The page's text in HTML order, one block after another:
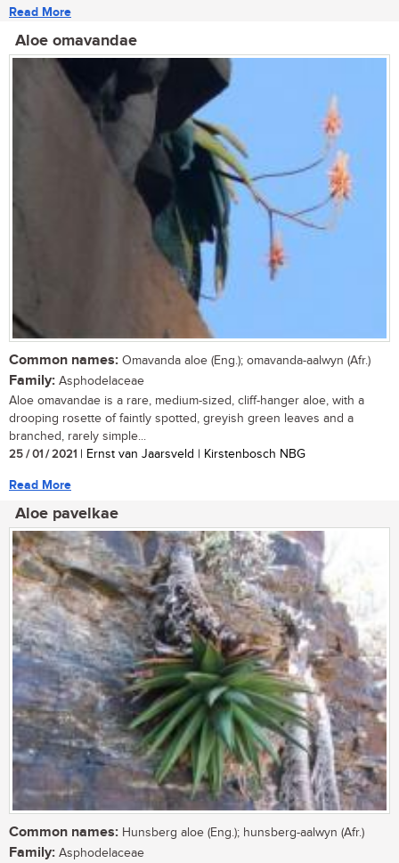
Read More
Aloe omavandae
Common names: Omavanda aloe (Eng.); omavanda-aalwyn (Afr.)
Family: Asphodelaceae
Aloe omavandae is a rare, medium-sized, cliff-hanger aloe, with a
drooping rosette of faintly spotted, greyish green leaves and a
branched, rarely simple...
25 / 01 / 2021 | Ernst van Jaarsveld | Kirstenbosch NBG
Read More
Aloe pavelkae
Common names: Hunsberg aloe (Eng.); hunsberg-aalwyn (Afr.)
Family: Asphodelaceae